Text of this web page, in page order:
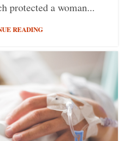
protected a woman...
READING